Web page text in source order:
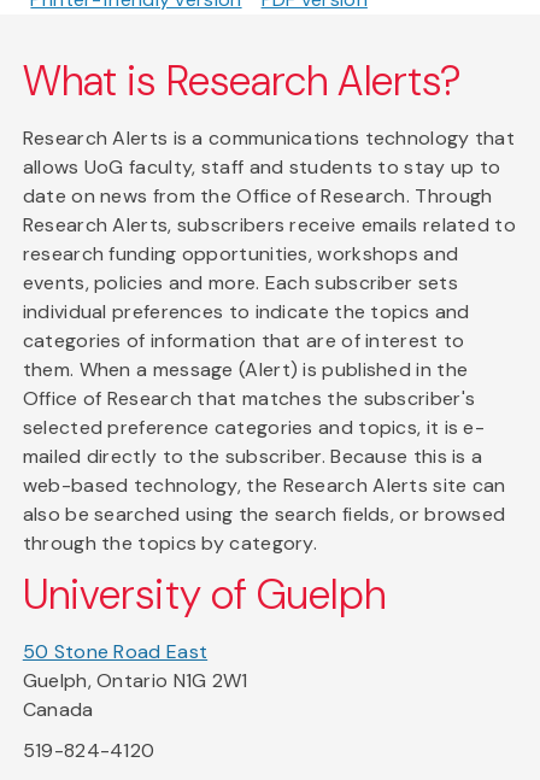
What is Research Alerts?
Research Alerts is a communications technology that
allows UoG faculty, staff and students to stay up to
date on news from the Office of Research. Through
Research Alerts, subscribers receive emails related to
research funding opportunities, workshops and
events, policies and more. Each subscriber sets
individual preferences to indicate the topics and
categories of information that are of interest to
them. When a message (Alert) is published in the
Office of Research that matches the subscriber's
selected preference categories and topics, it is e-
mailed directly to the subscriber. Because this is a
web-based technology, the Research Alerts site can
also be searched using the search fields, or browsed
through the topics by category.
University of Guelph
50 Stone Road East
Guelph, Ontario N1G 2W1
Canada
519-824-4120